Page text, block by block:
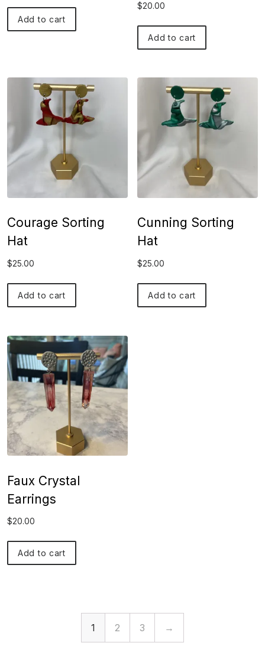
Add to cart
$20.00
Add to cart
Courage Sorting
Hat
$25.00
Add to cart
Cunning Sorting
Hat
$25.00
Add to cart
Faux Crystal
Earrings
$20.00
Add to cart
1 2 3 →